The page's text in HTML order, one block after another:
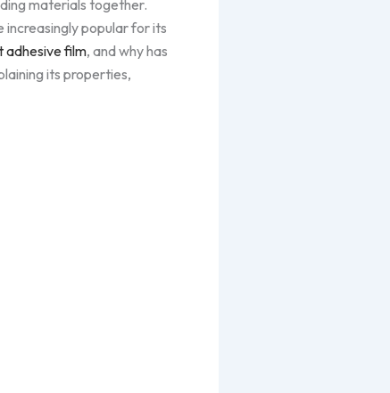
materials together.
increasingly popular for its
adhesive film, and why has
its properties,